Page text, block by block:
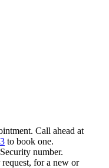
Call ahead at
to book one.
number.
for a new or